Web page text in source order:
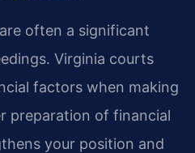
often a significant
Virginia courts
factors when making
preparation of financial
your position and